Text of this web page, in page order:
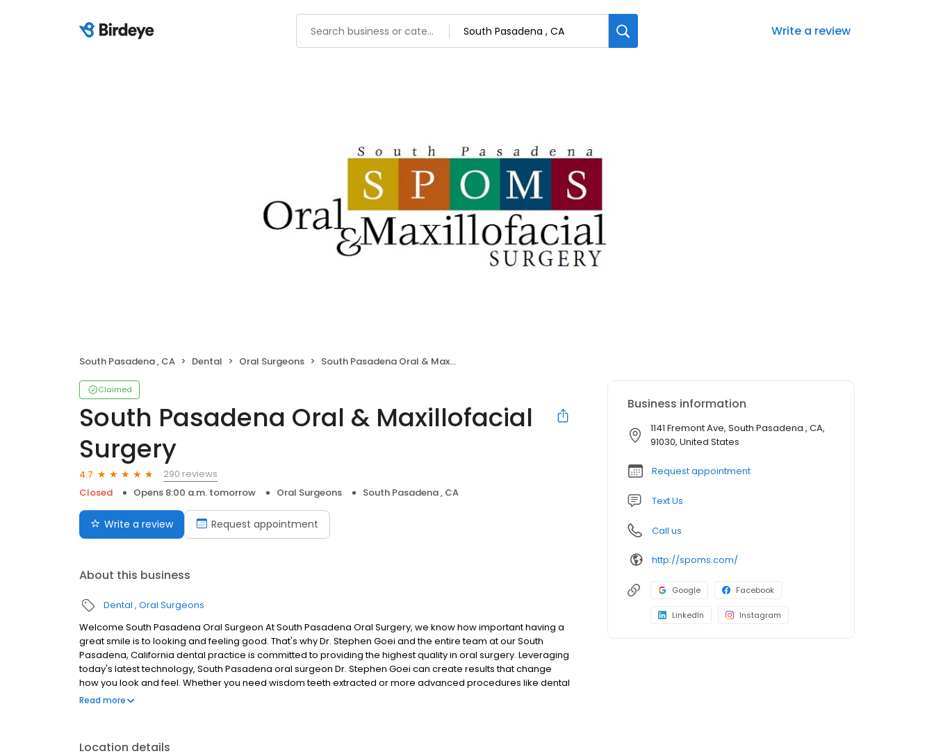
Write a review
South Pasadena , CA Dental Oral Surgeons South Pasadena Oral & Maxillofacial Surgery
Claimed
South Pasadena Oral & Maxillofacial
Surgery
4.7
290 reviews
Closed
Opens 8:00 a.m. tomorrow Oral Surgeons South Pasadena , CA
Write a review Request appointment
About this business
Dental Oral Surgeons
Welcome South Pasadena Oral Surgeon At South Pasadena Oral Surgery, we know how important having a
great smile is to looking and feeling good. That's why Dr. Stephen Goei and the entire team at our South
Pasadena, California dental practice is committed to providing the highest quality in oral surgery. Leveraging
today's latest technology, South Pasadena oral surgeon Dr. Stephen Goei can create results that change
how you look and feel. Whether you need wisdom teeth extracted or more advanced procedures like dental
implants, South Pasadena Oral Surgery offers a wide variety of procedures to uniquely fit your needs. In
Read more
Location details
Business information
1141 Fremont Ave, South Pasadena , CA,
91030, United States
Request appointment
Text Us
Call us
http://spoms.com/
Google Facebook
LinkedIn Instagram